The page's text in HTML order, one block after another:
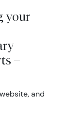
your
–
and